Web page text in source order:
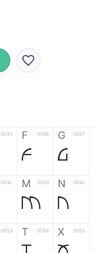
0045 F 0046
F
G 0047
G
004c M 004d
M
N 004e
N
0053 T 0054 X 0055